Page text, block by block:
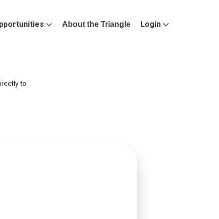
About the Triangle Login
to